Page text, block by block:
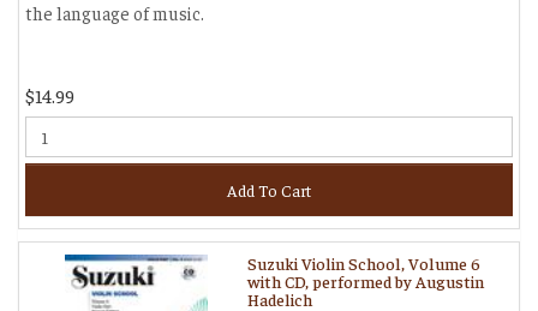
the language of music.
$14.99
Add To Cart
Suzuki Violin School, Volume 6
with CD, performed by Augustin
Hadelich